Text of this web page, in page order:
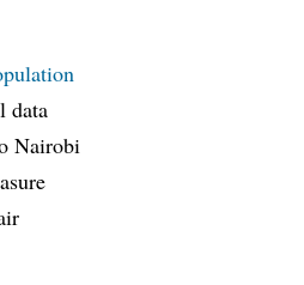
data
Nairobi